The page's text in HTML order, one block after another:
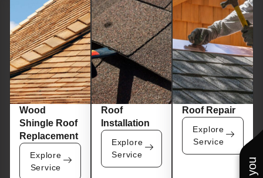
Wood
Shingle Roof
Replacement
Explore
Service
Roof
Installation
Explore
Service
Roof Repair
Explore
Service